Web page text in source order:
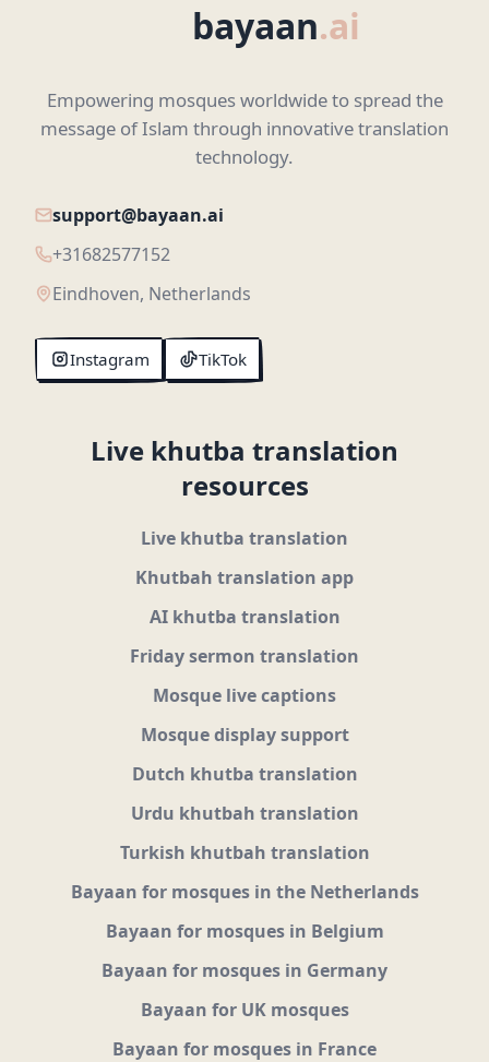
bayaan.ai
Empowering mosques worldwide to spread the
message of Islam through innovative translation
technology.
support@bayaan.ai
+31682577152
Eindhoven, Netherlands
Instagram TikTok
Live khutba translation
resources
Live khutba translation
Khutbah translation app
AI khutba translation
Friday sermon translation
Mosque live captions
Mosque display support
Dutch khutba translation
Urdu khutbah translation
Turkish khutbah translation
Bayaan for mosques in the Netherlands
Bayaan for mosques in Belgium
Bayaan for mosques in Germany
Bayaan for UK mosques
Bayaan for mosques in France